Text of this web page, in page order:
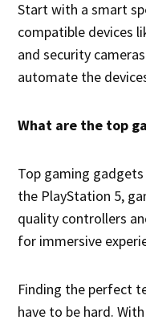
Start with a smart
compatible devices
and security
automate the
What are the top
Top gaming
the PlayStation 5,
quality controllers
for immersive
Finding the perfect
have to be hard.